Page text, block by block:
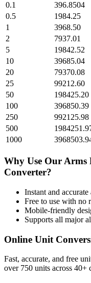
0.1
396.8504
0.5
1984.25
1
3968.50
2
7937.01
5
19842.52
10
39685.04
20
79370.08
25
99212.60
50
198425.20
100
396850.39
250
992125.98
500
1000
Why Use Our Arms
Converter?
Instant and accurate
Free to use with no
Mobile-friendly
Supports all major
Online Unit
Fast, accurate, and free
over 750 units across 40+